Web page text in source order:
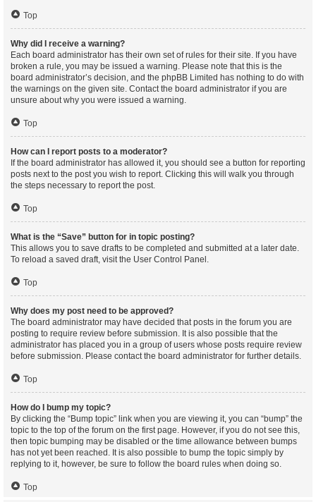
Top
Why did I receive a warning?
Each board administrator has their own set of rules for their site. If you have
broken a rule, you may be issued a warning. Please note that this is the
board administrator’s decision, and the phpBB Limited has nothing to do with
the warnings on the given site. Contact the board administrator if you are
unsure about why you were issued a warning.
Top
How can I report posts to a moderator?
If the board administrator has allowed it, you should see a button for reporting
posts next to the post you wish to report. Clicking this will walk you through
the steps necessary to report the post.
Top
What is the “Save” button for in topic posting?
This allows you to save drafts to be completed and submitted at a later date.
To reload a saved draft, visit the User Control Panel.
Top
Why does my post need to be approved?
The board administrator may have decided that posts in the forum you are
posting to require review before submission. It is also possible that the
administrator has placed you in a group of users whose posts require review
before submission. Please contact the board administrator for further details.
Top
How do I bump my topic?
By clicking the “Bump topic” link when you are viewing it, you can “bump” the
topic to the top of the forum on the first page. However, if you do not see this,
then topic bumping may be disabled or the time allowance between bumps
has not yet been reached. It is also possible to bump the topic simply by
replying to it, however, be sure to follow the board rules when doing so.
Top